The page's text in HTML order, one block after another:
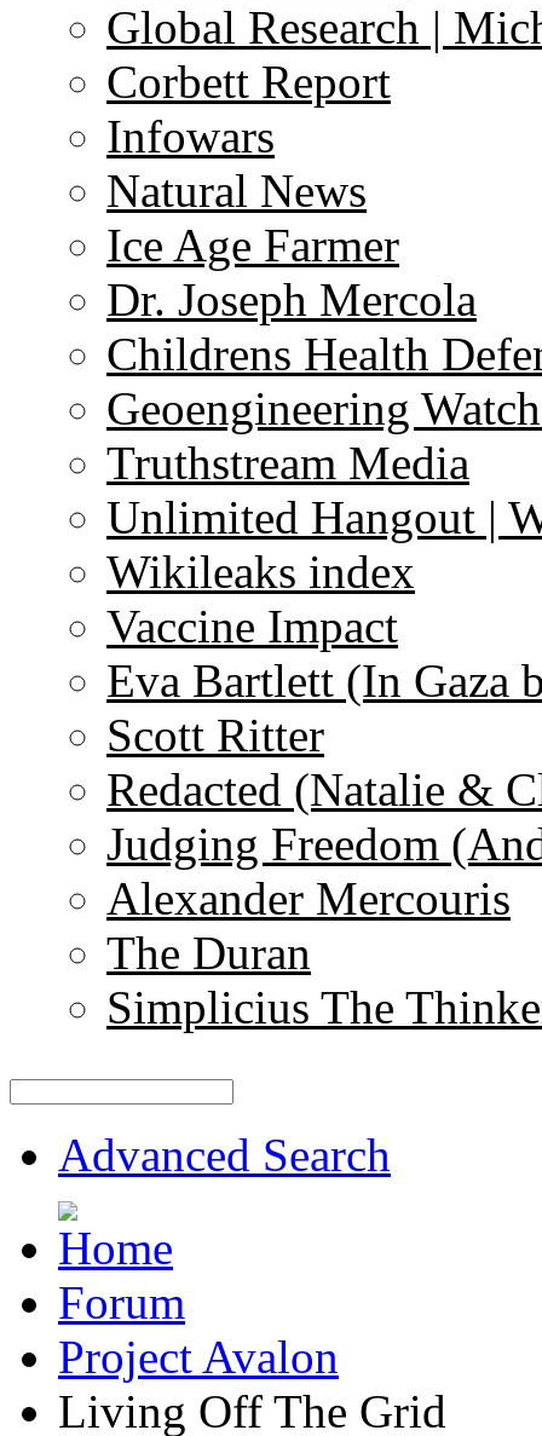
Global Research |
Corbett Report
Infowars
Natural News
Ice Age Farmer
Dr. Joseph Mercola
Childrens Health
Geoengineering
Truthstream Media
Unlimited Hangout |
Wikileaks index
Vaccine Impact
Eva Bartlett (In Gaza
Scott Ritter
Redacted (Natalie &
Judging Freedom
Alexander Mercouris
The Duran
Simplicius The
Advanced Search
Forum
Project Avalon
Living Off The Grid